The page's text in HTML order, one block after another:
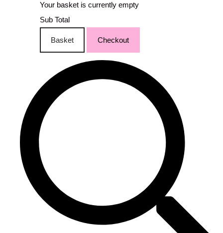
Your basket is currently empty
Sub Total
Basket Checkout